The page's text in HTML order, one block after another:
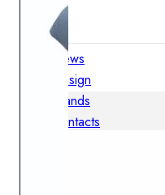
News
Design
Brands
Contacts